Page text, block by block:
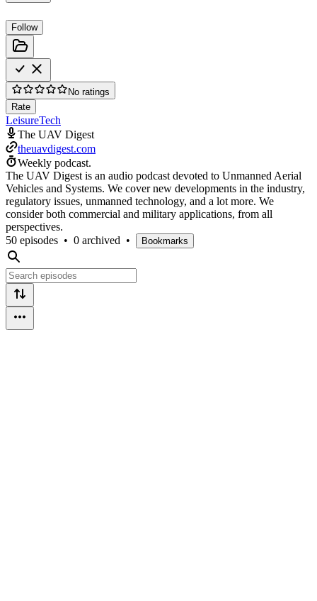
Follow
No ratings
Rate
LeisureTech
The UAV Digest
theuavdigest.com
Weekly podcast.
The UAV Digest is an audio podcast devoted to Unmanned Aerial
Vehicles and Systems. We cover new developments in the industry,
regulatory issues, unmanned technology, and a lot more. We
consider both commercial and military applications, from all
perspectives.
50 episodes • 0 archived • Bookmarks